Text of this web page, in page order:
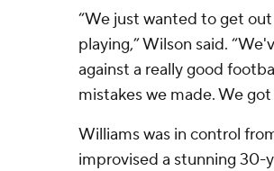
“We just wanted to get
playing,” Wilson said.
against a really good
mistakes we made. We
Williams was in control
improvised a stunning 30-